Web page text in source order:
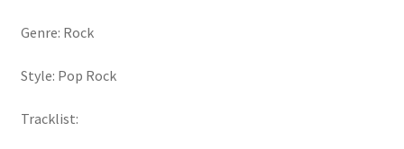
Genre: Rock
Style: Pop Rock
Tracklist: